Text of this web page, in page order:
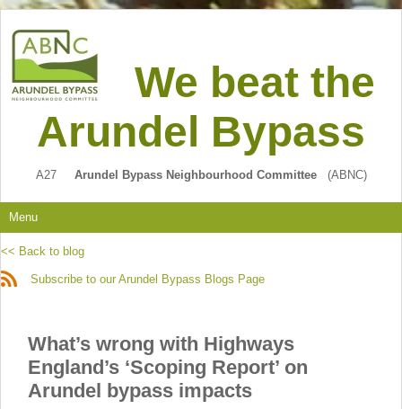
We beat the
Arundel Bypass
A27 Arundel Bypass Neighbourhood Committee(ABNC)
Menu
<< Back to blog
Subscribe to our Arundel Bypass Blogs Page
What’s wrong with Highways
England’s ‘Scoping Report’ on
Arundel bypass impacts